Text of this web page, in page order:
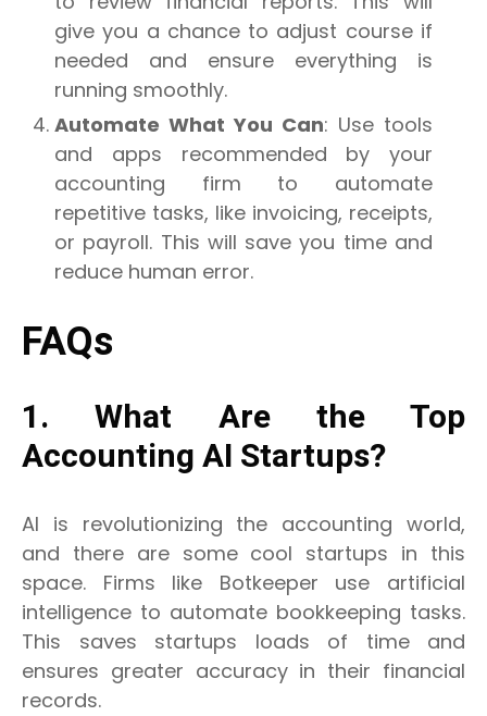
give you a chance to adjust course if
needed and ensure everything is
running smoothly.
Automate What You Can: Use tools
and apps recommended by your
accounting firm to automate
repetitive tasks, like invoicing, receipts,
or payroll. This will save you time and
reduce human error.
FAQs
1. What Are the Top
Accounting AI Startups?
AI is revolutionizing the accounting world,
and there are some cool startups in this
space. Firms like Botkeeper use artificial
intelligence to automate bookkeeping tasks.
This saves startups loads of time and
ensures greater accuracy in their financial
records.